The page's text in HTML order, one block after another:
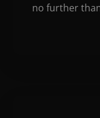
no further